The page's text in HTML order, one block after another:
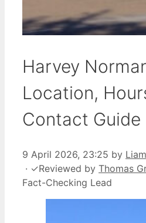
Harvey
Location,
Contact Guide
9 April 2026, 23:25 by
· ✓Reviewed by Thomas
Fact-Checking Lead